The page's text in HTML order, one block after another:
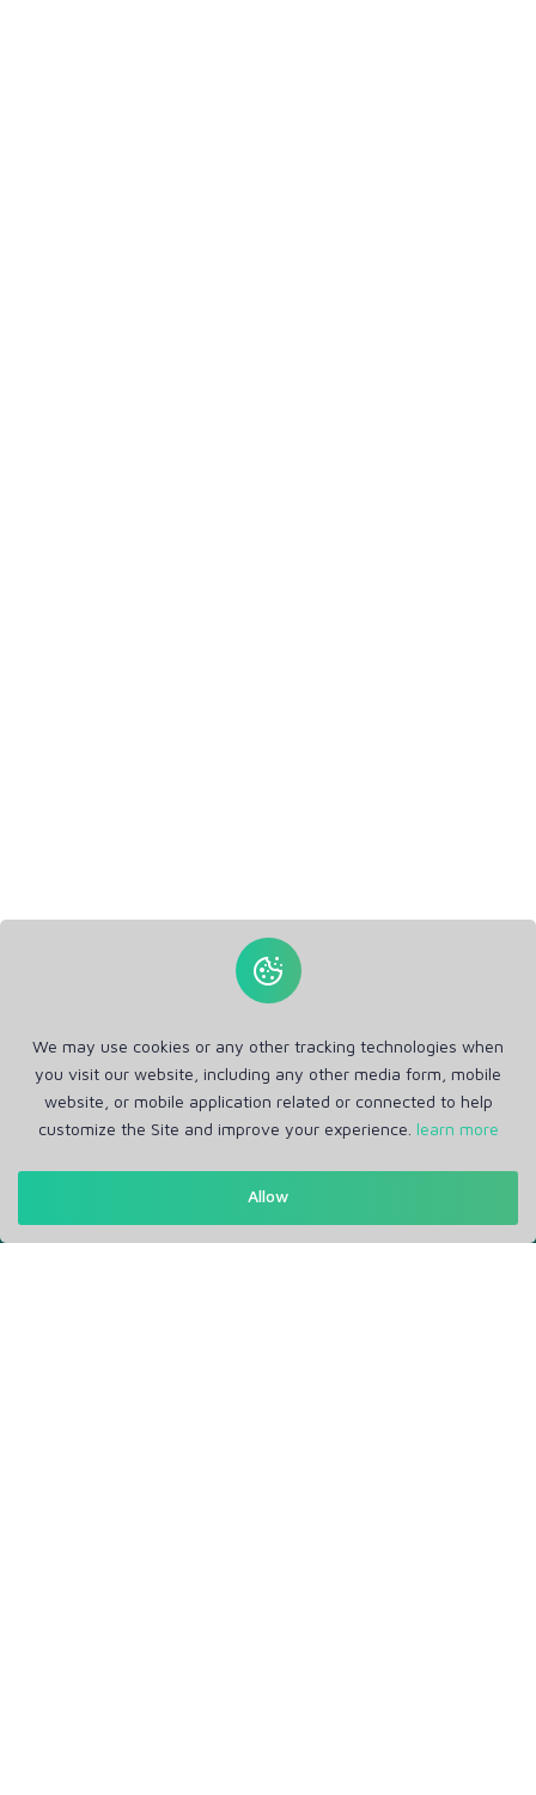
Get in Touch
RM Office Address: 30 N GOULD ST STE R, SHERIDAN, WY
We may use cookies or any other tracking technologies when
you visit our website, including any other media form, mobile
website, or mobile application related or connected to help
customize the Site and improve your experience. learn more
Allow